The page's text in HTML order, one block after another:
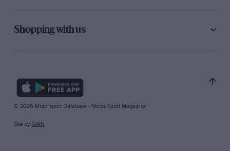
Shopping with us
© 2026 Motorsport Database - Motor Sport Magazine
Site by GAIN